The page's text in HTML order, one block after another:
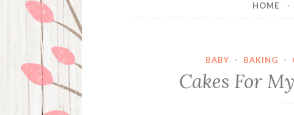
HOME
BABY · BAKING ·
Cakes For